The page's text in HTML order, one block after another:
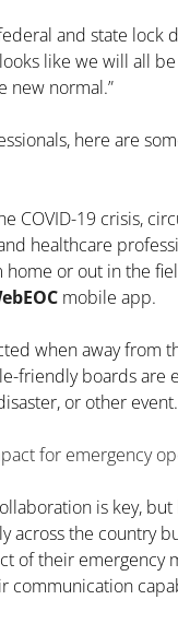
and state lock
like we will all
new normal.”
here are
COVID-19 crisis,
healthcare
or out in the
mobile app.
when away from
friendly boards are
or other event.
for emergency
is key,
the country
of their emergency
communication